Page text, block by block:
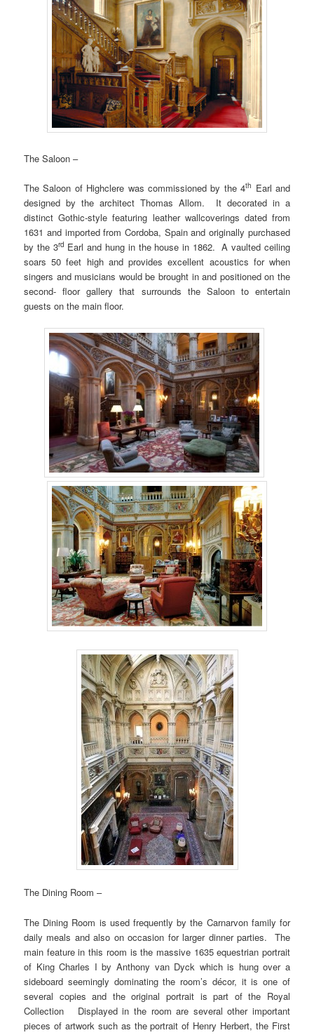
The Saloon –
The Saloon of Highclere was commissioned by the 4th Earl and
designed by the architect Thomas Allom. It decorated in a
distinct Gothic-style featuring leather wallcoverings dated from
1631 and imported from Cordoba, Spain and originally purchased
by the 3rd Earl and hung in the house in 1862. A vaulted ceiling
soars 50 feet high and provides excellent acoustics for when
singers and musicians would be brought in and positioned on the
second- floor gallery that surrounds the Saloon to entertain
guests on the main floor.
The Dining Room –
The Dining Room is used frequently by the Carnarvon family for
daily meals and also on occasion for larger dinner parties. The
main feature in this room is the massive 1635 equestrian portrait
of King Charles I by Anthony van Dyck which is hung over a
sideboard seemingly dominating the room’s décor, it is one of
several copies and the original portrait is part of the Royal
Collection Displayed in the room are several other important
pieces of artwork such as the portrait of Henry Herbert, the First